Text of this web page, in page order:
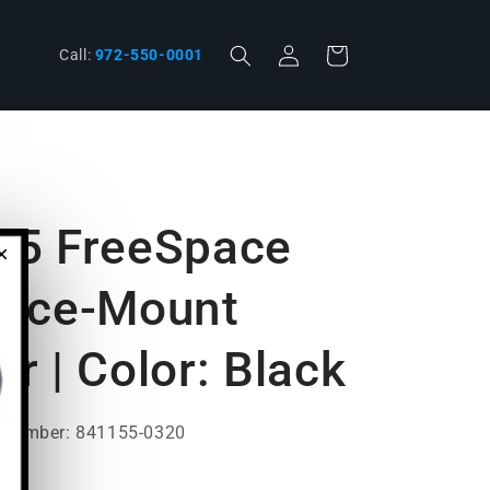
Call: 972-550-0001
phone
in
Cart
FreeSpace
Mount
| Color: Black
841155-0320